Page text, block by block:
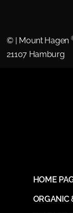
© | Mount Hagen
21107 Hamburg
HOME
ORGANIC